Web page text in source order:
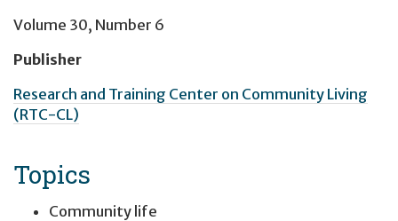
Volume 30, Number 6
Publisher
Research and Training Center on Community Living
(RTC-CL)
Topics
Community life